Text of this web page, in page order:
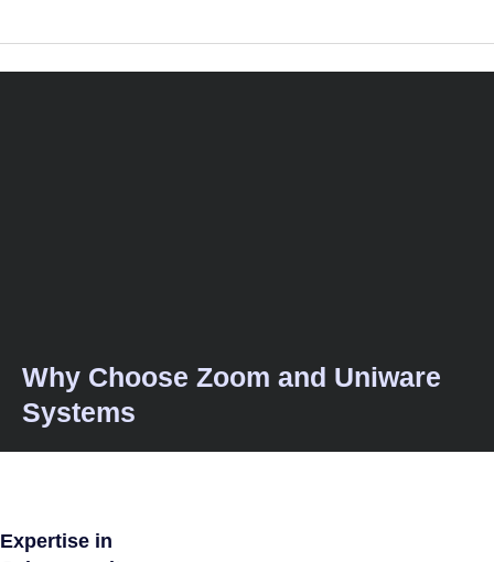
Why Choose Zoom and Uniware
Systems
Expertise in